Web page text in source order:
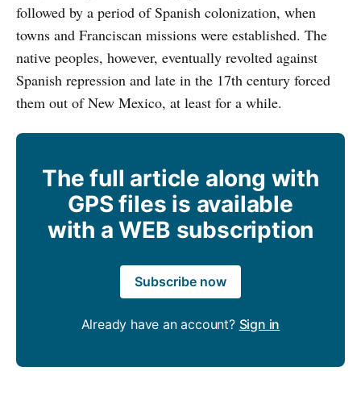
followed by a period of Spanish colonization, when
towns and Franciscan missions were established. The
native peoples, however, eventually revolted against
Spanish repression and late in the 17th century forced
them out of New Mexico, at least for a while.
The full article along with
GPS files is available
with a WEB subscription
Subscribe now
Already have an account? Sign in